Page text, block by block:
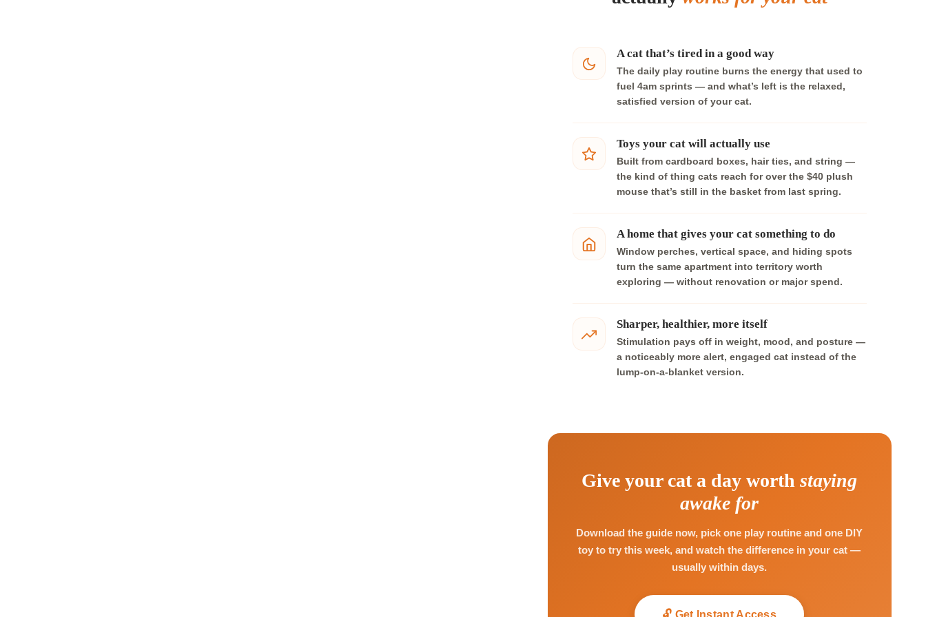
A cat that’s tired in a good way
The daily play routine burns the energy that used to
fuel 4am sprints — and what’s left is the relaxed,
satisfied version of your cat.
Toys your cat will actually use
Built from cardboard boxes, hair ties, and string —
the kind of thing cats reach for over the $40 plush
mouse that’s still in the basket from last spring.
A home that gives your cat something to do
Window perches, vertical space, and hiding spots
turn the same apartment into territory worth
exploring — without renovation or major spend.
Sharper, healthier, more itself
Stimulation pays off in weight, mood, and posture —
a noticeably more alert, engaged cat instead of the
lump-on-a-blanket version.
Give your cat a day worthstaying
awake for
Download the guide now, pick one play routine and one DIY
toy to try this week, and watch the difference in your cat —
usually within days.
🔓 Get Instant Access